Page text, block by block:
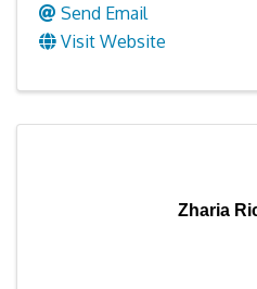
Send Email
Visit Website
Zharia